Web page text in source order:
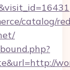
catalog/